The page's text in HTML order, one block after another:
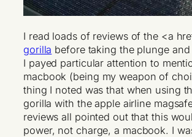
I read loads of reviews of the <a
gorilla before taking the plunge
I payed particular attention to
macbook (being my weapon of
thing I noted was that when using
gorilla with the apple airline
reviews all pointed out that this
power, not charge, a macbook. I